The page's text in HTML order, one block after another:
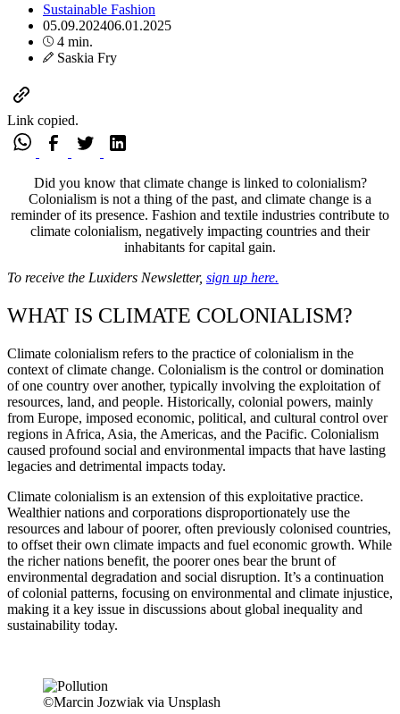
Sustainable Fashion
05.09.202406.01.2025
4 min.
Saskia Fry
Link copied.
Did you know that climate change is linked to colonialism?
Colonialism is not a thing of the past, and climate change is a
reminder of its presence. Fashion and textile industries contribute to
climate colonialism, negatively impacting countries and their
inhabitants for capital gain.
To receive the Luxiders Newsletter, sign up here.
WHAT IS CLIMATE COLONIALISM?
Climate colonialism refers to the practice of colonialism in the
context of climate change. Colonialism is the control or domination
of one country over another, typically involving the exploitation of
resources, land, and people. Historically, colonial powers, mainly
from Europe, imposed economic, political, and cultural control over
regions in Africa, Asia, the Americas, and the Pacific. Colonialism
caused profound social and environmental impacts that have lasting
legacies and detrimental impacts today.
Climate colonialism is an extension of this exploitative practice.
Wealthier nations and corporations disproportionately use the
resources and labour of poorer, often previously colonised countries,
to offset their own climate impacts and fuel economic growth. While
the richer nations benefit, the poorer ones bear the brunt of
environmental degradation and social disruption. It’s a continuation
of colonial patterns, focusing on environmental and climate injustice,
making it a key issue in discussions about global inequality and
sustainability today.
©Marcin Jozwiak via Unsplash